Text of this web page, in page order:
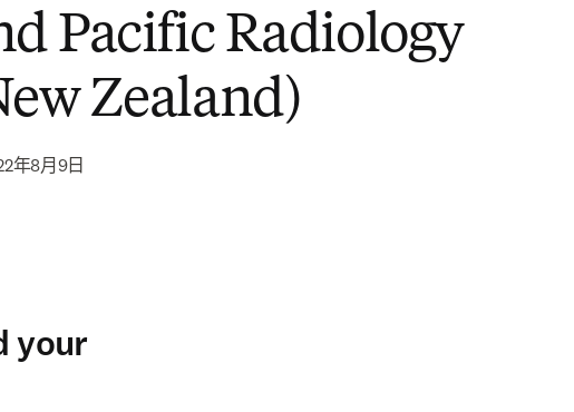
Pacific Radiology
Zealand)
年8月9日
your